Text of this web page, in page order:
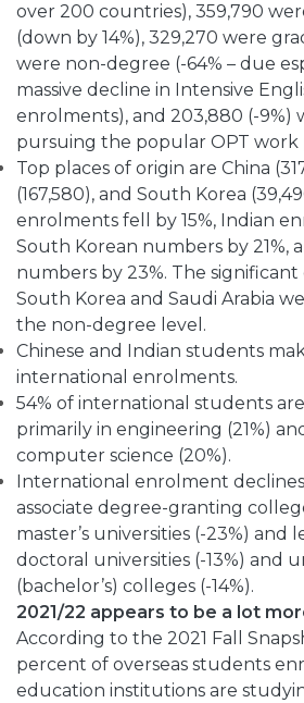
over 200 countries), 359,790
(down by 14%), 329,270 were
were non-degree (-64% – due
massive decline in Intensive
enrolments), and 203,880 (-9%)
pursuing the popular OPT work
Top places of origin are China
(167,580), and South Korea
enrolments fell by 15%, Indian
South Korean numbers by 21%,
numbers by 23%. The
South Korea and Saudi Arabia
the non-degree level.
Chinese and Indian students
international enrolments.
54% of international students
primarily in engineering (21%)
computer science (20%).
International enrolment
associate degree-granting
master’s universities (-23%) and
doctoral universities (-13%) and
(bachelor’s) colleges (-14%).
2021/22 appears to be a lot
According to the 2021 Fall
percent of overseas students
education institutions are